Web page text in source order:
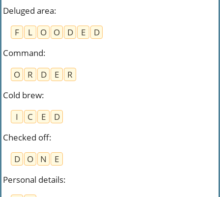
Deluged area:
F
L O O D E
D
Command:
O
R D E
R
Cold brew:
I
C E
D
Checked off:
D
O N
E
Personal details: